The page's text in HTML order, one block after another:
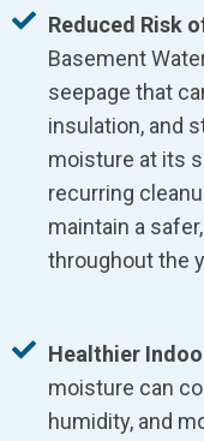
Reduced Risk
Basement
seepage that
insulation, and
moisture at its
recurring
maintain a
throughout the
Healthier
moisture can
humidity, and